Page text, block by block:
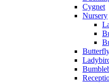
Cygnet
Nursery